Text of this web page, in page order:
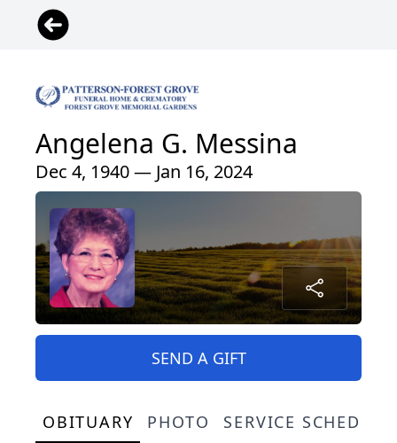
Angelena G. Messina
Dec 4, 1940 — Jan 16, 2024
SEND A GIFT
OBITUARY PHOTO SERVICE